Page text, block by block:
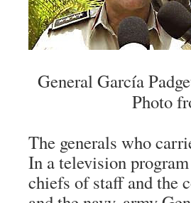
General García
Photo
The generals who
In a television
chiefs of staff and the